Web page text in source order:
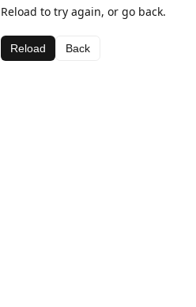
Reload to try again, or go back.
Reload Back